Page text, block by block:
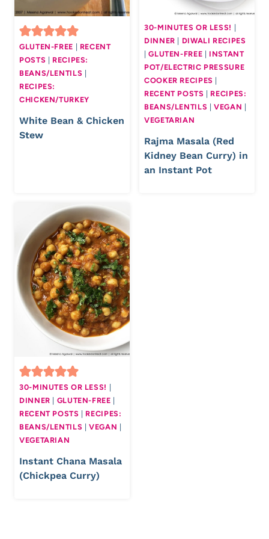
GLUTEN-FREE | RECENT
POSTS | RECIPES:
BEANS/LENTILS |
RECIPES:
CHICKEN/TURKEY
White Bean & Chicken
Stew
30-MINUTES OR LESS! |
DINNER | DIWALI RECIPES
|GLUTEN-FREE | INSTANT
POT/ELECTRIC PRESSURE
COOKER RECIPES |
RECENT POSTS | RECIPES:
BEANS/LENTILS |VEGAN |
VEGETARIAN
Rajma Masala (Red
Kidney Bean Curry) in
an Instant Pot
30-MINUTES OR LESS! |
DINNER | GLUTEN-FREE |
RECENT POSTS | RECIPES:
BEANS/LENTILS |VEGAN |
VEGETARIAN
Instant Chana Masala
(Chickpea Curry)